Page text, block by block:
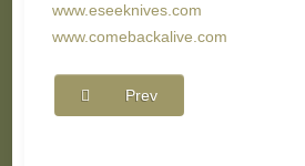
www.eseeknives.com
www.comebackalive.com
Prev